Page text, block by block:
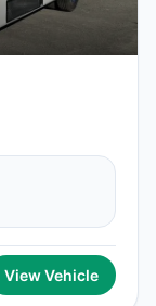
View Vehicle